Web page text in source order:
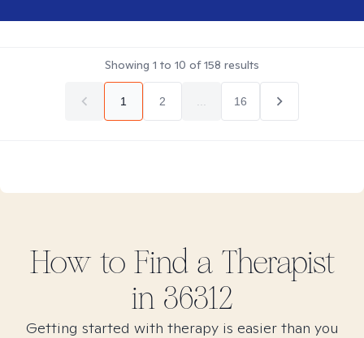
Showing 1 to 10 of158 results
1 2 16
How to Find a Therapist
in 36312
Getting started with therapy is easier than you